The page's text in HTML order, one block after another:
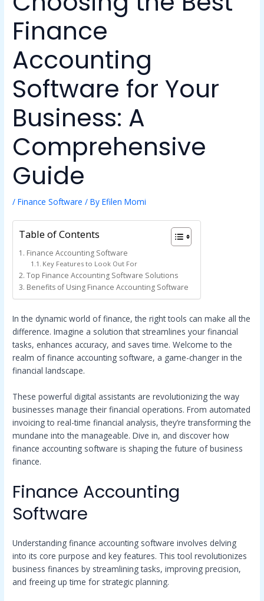
Finance
Accounting
Software for Your
Business: A
Comprehensive
Guide
/Finance Software / ByEfilen Momi
Table of Contents
Finance Accounting Software
Key Features to Look Out For
Top Finance Accounting Software Solutions
Benefits of Using Finance Accounting Software
In the dynamic world of finance, the right tools can make all the
difference. Imagine a solution that streamlines your financial
tasks, enhances accuracy, and saves time. Welcome to the
realm of finance accounting software, a game-changer in the
financial landscape.
These powerful digital assistants are revolutionizing the way
businesses manage their financial operations. From automated
invoicing to real-time financial analysis, they’re transforming the
mundane into the manageable. Dive in, and discover how
finance accounting software is shaping the future of business
finance.
Finance Accounting
Software
Understanding finance accounting software involves delving
into its core purpose and key features. This tool revolutionizes
business finances by streamlining tasks, improving precision,
and freeing up time for strategic planning.